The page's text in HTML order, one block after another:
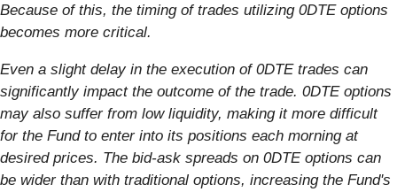
Because of this, the timing of trades utilizing 0DTE options
becomes more critical.
Even a slight delay in the execution of 0DTE trades can
significantly impact the outcome of the trade. 0DTE options
may also suffer from low liquidity, making it more difficult
for the Fund to enter into its positions each morning at
desired prices. The bid-ask spreads on 0DTE options can
be wider than with traditional options, increasing the Fund's